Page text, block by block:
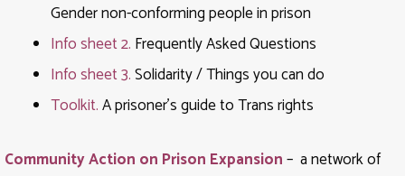
Gender non-conforming people in prison
Info sheet 2. Frequently Asked Questions
Info sheet 3.Solidarity / Things you can do
Toolkit.A prisoner’s guide to Trans rights
Community Action on Prison Expansion– a network of